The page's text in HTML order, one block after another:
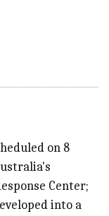
on 8
Center;
into a